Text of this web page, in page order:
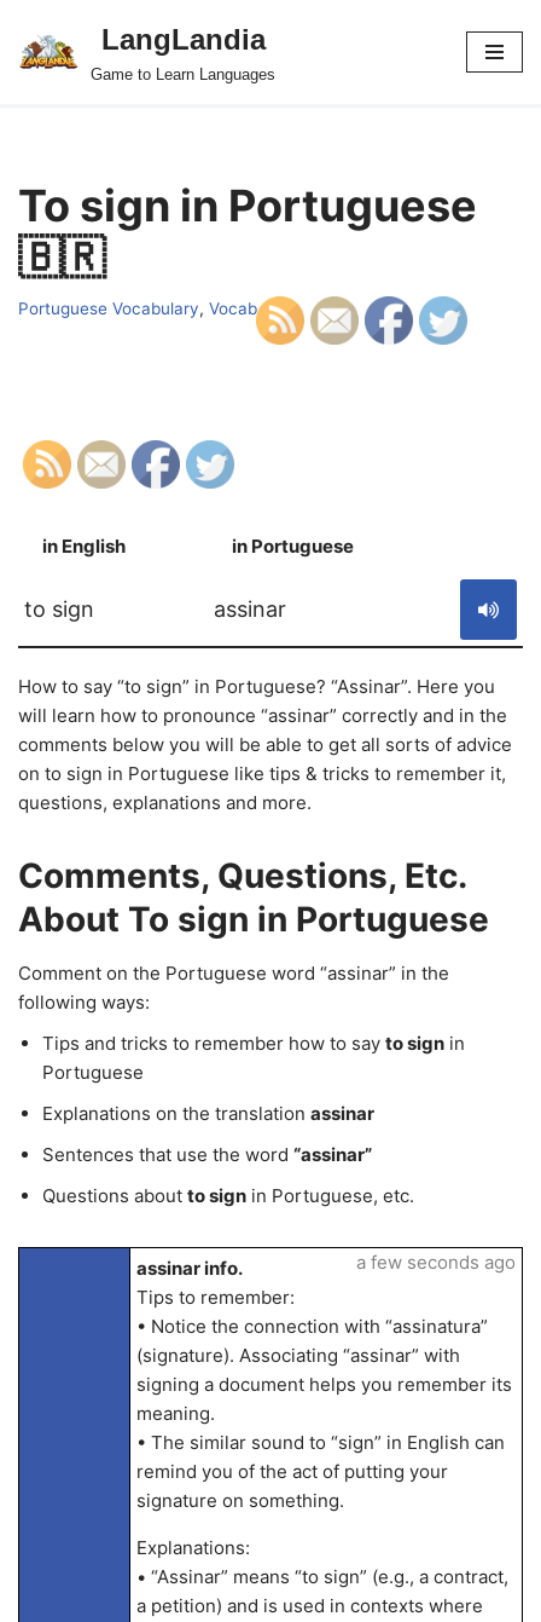
Skip
LangLandia
Game to Learn Languages
To sign in Portuguese
🇧🇷
Portuguese Vocabulary, Vocab
in English in Portuguese
to sign assinar
How to say “to sign” in Portuguese? “Assinar”. Here you
will learn how to pronounce “assinar” correctly and in the
comments below you will be able to get all sorts of advice
on to sign in Portuguese like tips & tricks to remember it,
questions, explanations and more.
Comments, Questions, Etc.
About To sign in Portuguese
Comment on the Portuguese word “assinar” in the
following ways:
Tips and tricks to remember how to say to sign in
Portuguese
Explanations on the translation assinar
Sentences that use the word “assinar”
Questions about to sign in Portuguese, etc.
assinar info.
Tips to remember:
• Notice the connection with “assinatura”
(signature). Associating “assinar” with
signing a document helps you remember its
meaning.
• The similar sound to “sign” in English can
remind you of the act of putting your
signature on something.
Explanations:
• “Assinar” means “to sign” (e.g., a contract,
a petition) and is used in contexts where
a few seconds ago